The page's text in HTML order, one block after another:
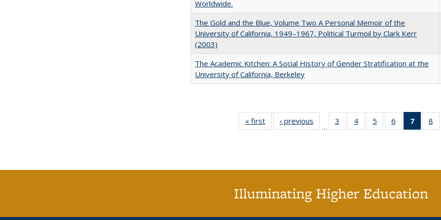
Worldwide.
The Gold and the Blue, Volume Two A Personal Memoir of the
University of California, 1949–1967, Political Turmoil by Clark Kerr
(2003)
The Academic Kitchen: A Social History of Gender Stratification at the
University of California, Berkeley
« first
Full listing
table:
‹ previous
Full listing
table:
…
3
of 40 Full
listing table:
4
of 40 Full
listing table:
5
of 40 Full
listing table:
6
of 40 Full
listing table:
7
of8
Illuminating Higher Education